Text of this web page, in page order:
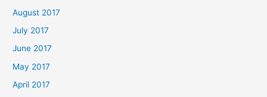
August 2017
July 2017
June 2017
May 2017
April 2017